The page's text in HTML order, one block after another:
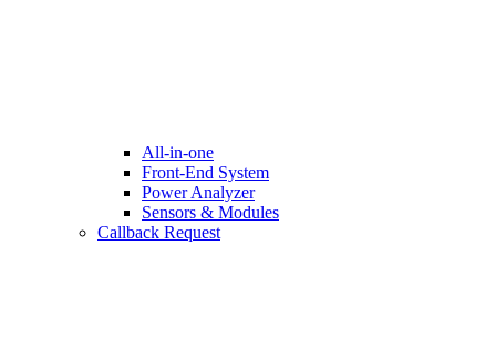
All-in-one
Front-End System
Power Analyzer
Sensors & Modules
Callback Request